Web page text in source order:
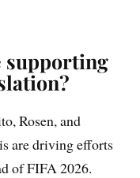
supporting
Rosen, and
are driving efforts
of FIFA 2026.